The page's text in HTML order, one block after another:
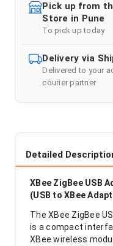
Pick up from
Store in Pune
To pick up today
Delivery via
Delivered to your
courier partner
Detailed
XBee ZigBee USB
(USB to XBee
The XBee ZigBee
is a compact
XBee wireless